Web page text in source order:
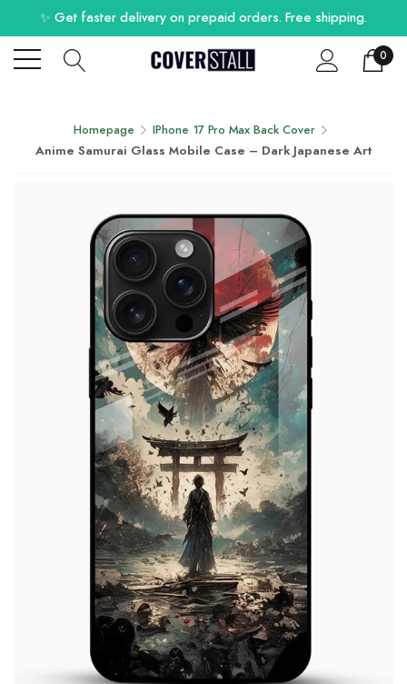
✨ Get faster delivery on prepaid orders. Free shipping.
0
Homepage
IPhone 17 Pro Max Back Cover
Anime Samurai Glass Mobile Case – Dark Japanese Art